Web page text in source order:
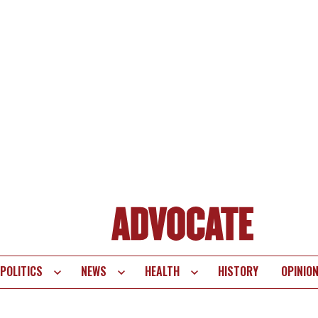
POLITICS NEWS HEALTH HISTORY OPINION